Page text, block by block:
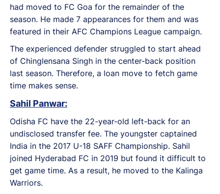
had moved to FC Goa for the remainder of the
season. He made 7 appearances for them and was
featured in their AFC Champions League campaign.
The experienced defender struggled to start ahead
of Chinglensana Singh in the center-back position
last season. Therefore, a loan move to fetch game
time makes sense.
Sahil Panwar:
Odisha FC have the 22-year-old left-back for an
undisclosed transfer fee. The youngster captained
India in the 2017 U-18 SAFF Championship. Sahil
joined Hyderabad FC in 2019 but found it difficult to
get game time. As a result, he moved to the Kalinga
Warriors.